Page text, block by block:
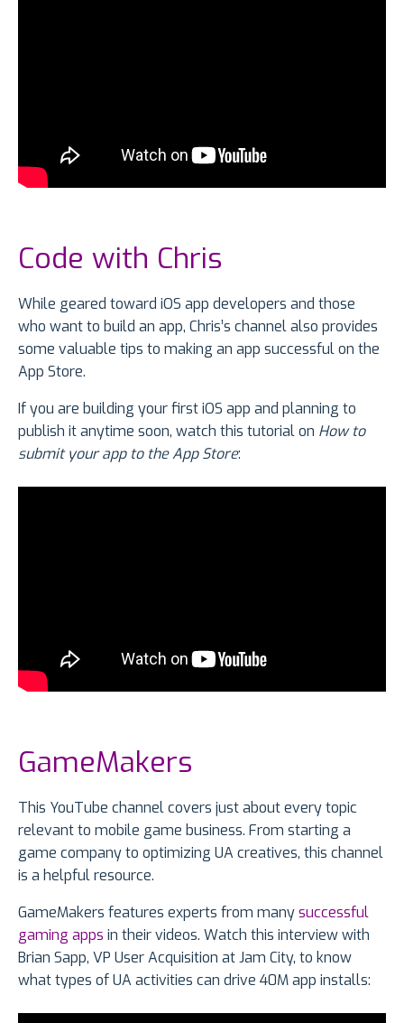
Code with Chris
While geared toward iOS app developers and those
who want to build an app, Chris’s channel also provides
some valuable tips to making an app successful on the
App Store.
If you are building your first iOS app and planning to
publish it anytime soon, watch this tutorial on How to
submit your app to the App Store:
GameMakers
This YouTube channel covers just about every topic
relevant to mobile game business. From starting a
game company to optimizing UA creatives, this channel
is a helpful resource.
GameMakers features experts from manysuccessful
gaming apps in their videos. Watch this interview with
Brian Sapp, VP User Acquisition at Jam City, to know
what types of UA activities can drive 40M app installs: